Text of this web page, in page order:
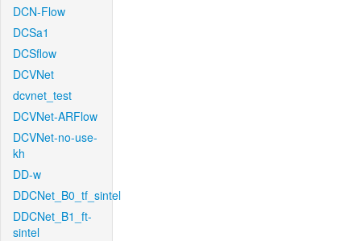
DCN-Flow
DCSa1
DCSflow
DCVNet
dcvnet_test
DCVNet-ARFlow
DCVNet-no-use-
kh
DD-w
DDCNet_B0_tf_sintel
DDCNet_B1_ft-
sintel